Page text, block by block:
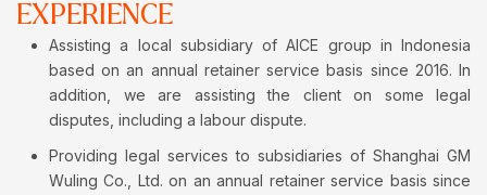
EXPERIENCE
Assisting a local subsidiary of AICE group in Indonesia
based on an annual retainer service basis since 2016. In
addition, we are assisting the client on some legal
disputes, including a labour dispute.
Providing legal services to subsidiaries of Shanghai GM
Wuling Co., Ltd. on an annual retainer service basis since